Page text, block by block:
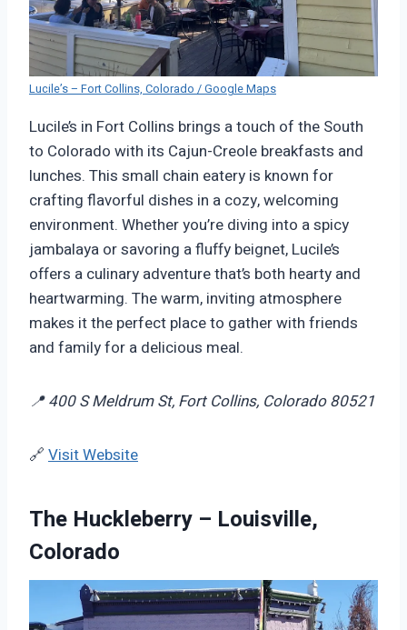
Lucile’s – Fort Collins, Colorado / Google Maps
Lucile’s in Fort Collins brings a touch of the South
to Colorado with its Cajun-Creole breakfasts and
lunches. This small chain eatery is known for
crafting flavorful dishes in a cozy, welcoming
environment. Whether you’re diving into a spicy
jambalaya or savoring a fluffy beignet, Lucile’s
offers a culinary adventure that’s both hearty and
heartwarming. The warm, inviting atmosphere
makes it the perfect place to gather with friends
and family for a delicious meal.
📍 400 S Meldrum St, Fort Collins, Colorado 80521
🔗 Visit Website
The Huckleberry – Louisville,
Colorado